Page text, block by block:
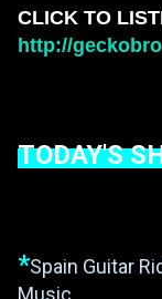
CLICK TO
http://
TODAY'S
*Spain Guitar
Music